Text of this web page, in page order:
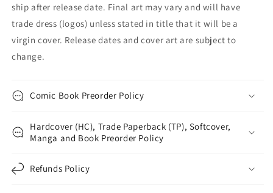
ship after release date. Final art may vary and will have
trade dress (logos) unless stated in title that it will be a
virgin cover. Release dates and cover art are subject to
change.
Comic Book Preorder Policy
Hardcover (HC), Trade Paperback (TP), Softcover,
Manga and Book Preorder Policy
Refunds Policy